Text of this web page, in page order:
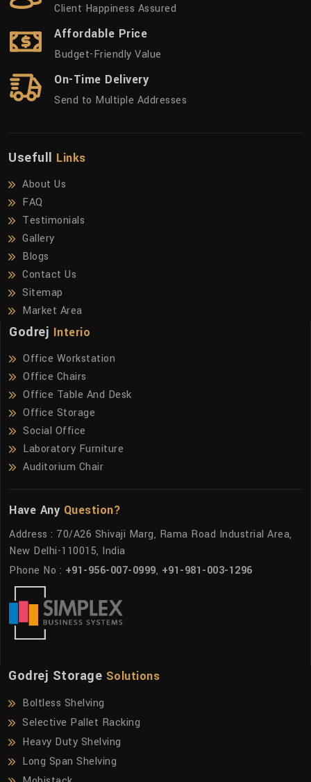
Client Happiness Assured
Affordable Price
Budget-Friendly Value
On-Time Delivery
Send to Multiple Addresses
Usefull Links
About Us
FAQ
Testimonials
Gallery
Blogs
Contact Us
Sitemap
Market Area
Godrej Interio
Office Workstation
Office Chairs
Office Table And Desk
Office Storage
Social Office
Laboratory Furniture
Auditorium Chair
Have Any Question?
Address : 70/A26 Shivaji Marg, Rama Road Industrial Area,
New Delhi-110015, India
Phone No : +91-956-007-0999, +91-981-003-1296
Godrej Storage Solutions
Boltless Shelving
Selective Pallet Racking
Heavy Duty Shelving
Long Span Shelving